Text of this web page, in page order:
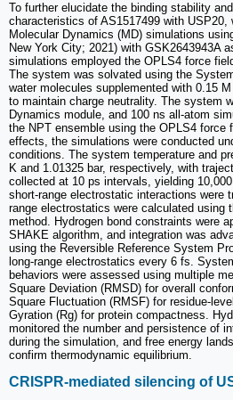
To further elucidate the binding stability
characteristics of AS1517499 with USP20,
Molecular Dynamics (MD) simulations
New York City; 2021) with GSK2643943A
simulations employed the OPLS4 force
The system was solvated using the
water molecules supplemented with 0.15
to maintain charge neutrality. The system
Dynamics module, and 100 ns all-atom
the NPT ensemble using the OPLS4 force
effects, the simulations were conducted
conditions. The system temperature and
K and 1.01325 bar, respectively, with
collected at 10 ps intervals, yielding
short-range electrostatic interactions were
range electrostatics were calculated using
method. Hydrogen bond constraints were
SHAKE algorithm, and integration was
using the Reversible Reference System
long-range electrostatics every 6 fs.
behaviors were assessed using multiple
Square Deviation (RMSD) for overall
Square Fluctuation (RMSF) for residue-
Gyration (Rg) for protein compactness.
monitored the number and persistence of
during the simulation, and free energy
confirm thermodynamic equilibrium.
CRISPR-mediated silencing of